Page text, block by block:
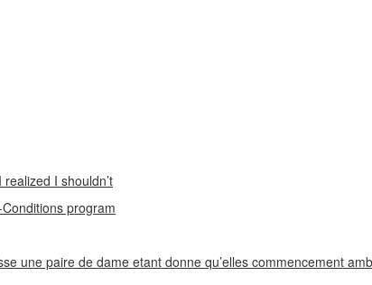
I shouldn’t
program
une paire de dame etant donne qu’elles commencement